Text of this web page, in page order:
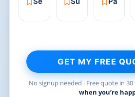
GET MY FREE
No signup needed · Free quote in 30
when you’re